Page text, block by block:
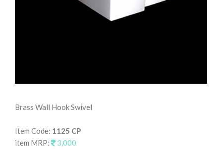
Brass Wall Hook Swivel
Item Code: 1125 CP
item MRP:
3,000